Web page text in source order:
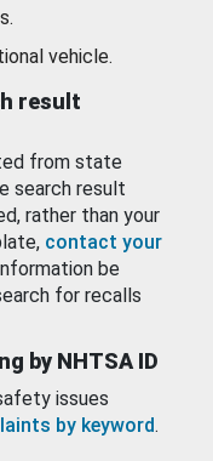
vehicle.
result
from state
search result
rather than your
contact your
be
for recalls
by NHTSA ID
issues
by keyword.